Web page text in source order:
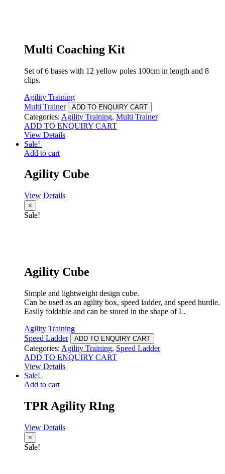
Multi Coaching Kit
Set of 6 bases with 12 yellow poles 100cm in length and 8
clips.
Agility Training
Multi Trainer
ADD TO ENQUIRY CART
Categories: Agility Training, Multi Trainer
ADD TO ENQUIRY CART
View Details
Sale!
Add to cart
Agility Cube
View Details
×
Sale!
Agility Cube
Simple and lightweight design cube.
Can be used as an agility box, speed ladder, and speed hurdle.
Easily foldable and can be stored in the shape of L.
Agility Training
Speed Ladder
ADD TO ENQUIRY CART
Categories: Agility Training, Speed Ladder
ADD TO ENQUIRY CART
View Details
Sale!
Add to cart
TPR Agility RIng
View Details
×
Sale!